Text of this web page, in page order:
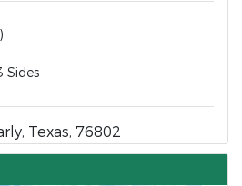
Sides
Texas, 76802